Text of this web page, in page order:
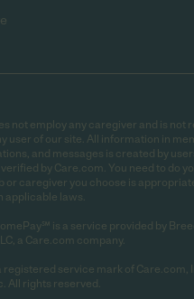
not employ any caregiver and is not
user of our site. All information in
and messages is created by
by Care.com. You need to do
or caregiver you choose is
applicable laws.
is a service provided by
a Care.com company.
registered service mark of Care.com,
All rights reserved.